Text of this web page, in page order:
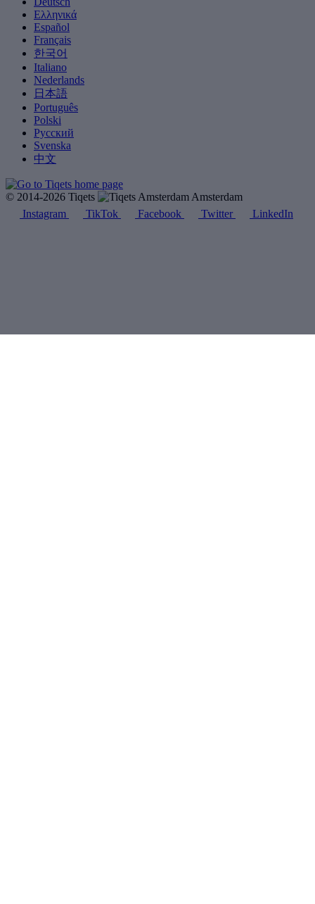
Ελληνικά
Español
Français
한국어
Italiano
Nederlands
日本語
Português
Polski
Русский
Svenska
中文
© 2014-2026 Tiqets
Amsterdam
Instagram
TikTok Facebook Twitter LinkedIn